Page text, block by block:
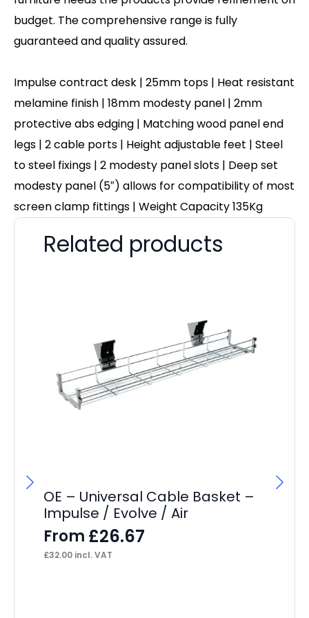
budget. The comprehensive range is fully
guaranteed and quality assured.
Impulse contract desk | 25mm tops | Heat resistant
melamine finish | 18mm modesty panel | 2mm
protective abs edging | Matching wood panel end
legs | 2 cable ports | Height adjustable feet | Steel
to steel fixings | 2 modesty panel slots | Deep set
modesty panel (5″) allows for compatibility of most
screen clamp fittings | Weight Capacity 135Kg
Related products
OE – Universal Cable Basket –
Impulse / Evolve / Air
From £26.67
£32.00 incl. VAT